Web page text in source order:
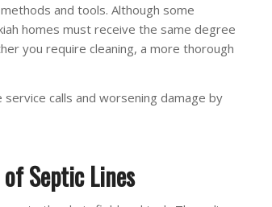
and tools. Although some
homes must receive the same degree
you require cleaning, a more thorough
service calls and worsening damage by
Septic Lines